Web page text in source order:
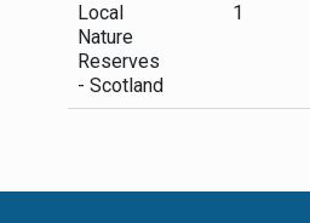
Local
Nature
Reserves
- Scotland
1